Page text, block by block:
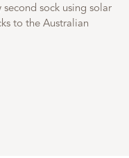
sock using solar
to the Australian